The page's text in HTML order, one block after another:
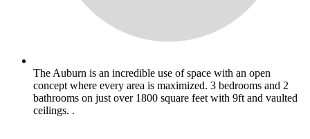
The Auburn is an incredible use of space with an open
concept where every area is maximized. 3 bedrooms and 2
bathrooms on just over 1800 square feet with 9ft and vaulted
ceilings. .